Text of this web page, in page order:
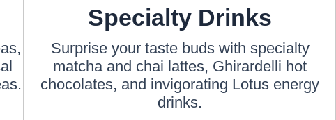
Specialty Drinks
Surprise your taste buds with specialty
matcha and chai lattes, Ghirardelli hot
chocolates, and invigorating Lotus energy
drinks.